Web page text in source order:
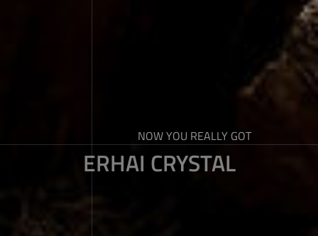
NOW YOU REALLY GOT
ERHAI CRYSTAL